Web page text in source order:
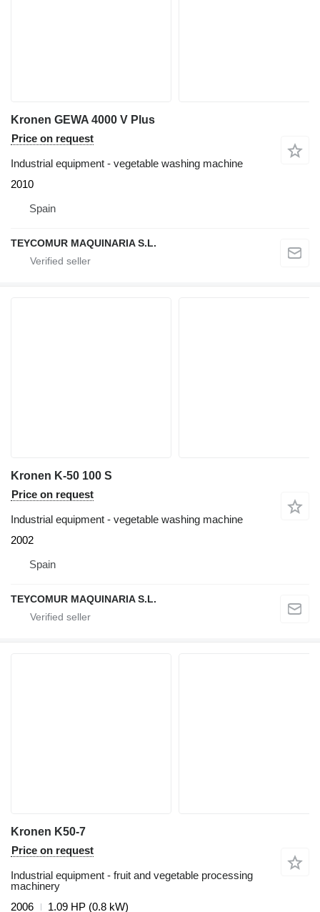
Kronen GEWA 4000 V Plus
Price on request
Industrial equipment - vegetable washing machine
2010
Spain
TEYCOMUR MAQUINARIA S.L.
Kronen K-50 100 S
Price on request
Industrial equipment - vegetable washing machine
2002
Spain
TEYCOMUR MAQUINARIA S.L.
Kronen K50-7
Price on request
Industrial equipment - fruit and vegetable processing
machinery
2006
1.09 HP (0.8 kW)